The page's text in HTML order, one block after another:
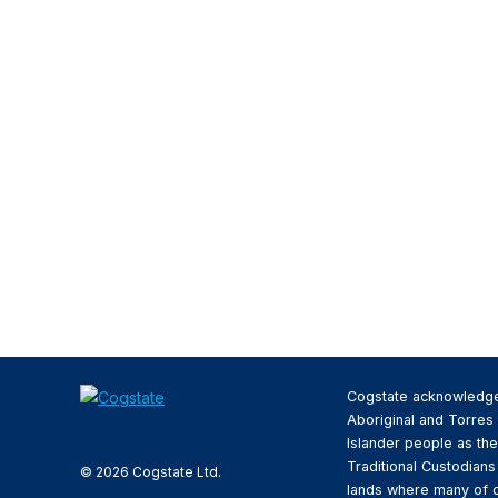
© 2026 Cogstate Ltd.
Cogstate
Aboriginal and Torres
Islander people as the
Traditional
lands where many of